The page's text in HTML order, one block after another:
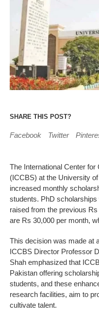
SHARE THIS POST?
Facebook Twitter
The International Center
(ICCBS) at the University
increased monthly
students. PhD
raised from the previous
are Rs 30,000 per month,
This decision was made at
ICCBS Director Professor
Shah emphasized that
Pakistan offering
students, and these
research facilities, aim to
cultivate talent.